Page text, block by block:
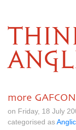
more
on Friday, 18 July
categorised as